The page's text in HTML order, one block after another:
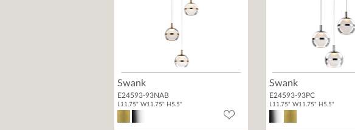
Swank
E24593-93NAB
L11.75" W11.75" H5.5"
Swank
E24593-93PC
L11.75" W11.75" H5.5"